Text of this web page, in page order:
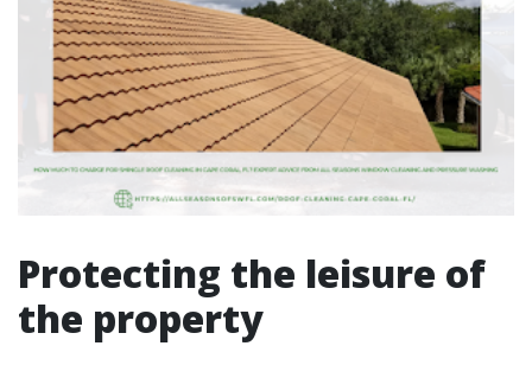
Protecting the leisure of
the property